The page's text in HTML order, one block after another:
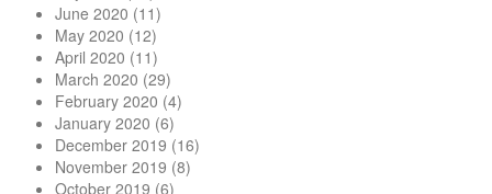
June 2020 (11)
May 2020 (12)
April 2020 (11)
March 2020 (29)
February 2020 (4)
January 2020 (6)
December 2019 (16)
November 2019 (8)
October 2019 (6)